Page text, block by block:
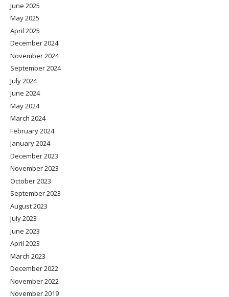
June 2025
May 2025
April 2025
December 2024
November 2024
September 2024
July 2024
June 2024
May 2024
March 2024
February 2024
January 2024
December 2023
November 2023
October 2023
September 2023
August 2023
July 2023
June 2023
April 2023
March 2023
December 2022
November 2022
November 2019